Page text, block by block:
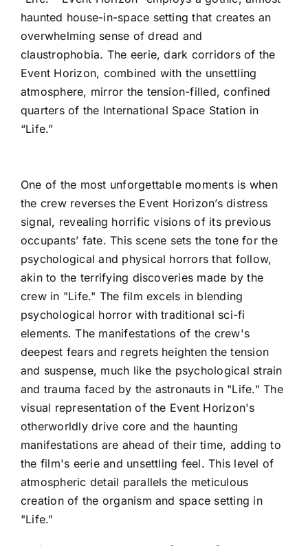
haunted house-in-space setting that creates an
overwhelming sense of dread and
claustrophobia. The eerie, dark corridors of the
Event Horizon, combined with the unsettling
atmosphere, mirror the tension-filled, confined
quarters of the International Space Station in
“Life.”
One of the most unforgettable moments is when
the crew reverses the Event Horizon’s distress
signal, revealing horrific visions of its previous
occupants’ fate. This scene sets the tone for the
psychological and physical horrors that follow,
akin to the terrifying discoveries made by the
crew in "Life." The film excels in blending
psychological horror with traditional sci-fi
elements. The manifestations of the crew's
deepest fears and regrets heighten the tension
and suspense, much like the psychological strain
and trauma faced by the astronauts in "Life." The
visual representation of the Event Horizon's
otherworldly drive core and the haunting
manifestations are ahead of their time, adding to
the film's eerie and unsettling feel. This level of
atmospheric detail parallels the meticulous
creation of the organism and space setting in
"Life."